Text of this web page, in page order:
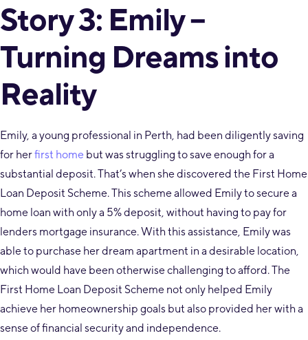
Story 3: Emily –
Turning Dreams into
Reality
Emily, a young professional in Perth, had been diligently saving
for herfirst home but was struggling to save enough for a
substantial deposit. That’s when she discovered the First Home
Loan Deposit Scheme. This scheme allowed Emily to secure a
home loan with only a 5% deposit, without having to pay for
lenders mortgage insurance. With this assistance, Emily was
able to purchase her dream apartment in a desirable location,
which would have been otherwise challenging to afford. The
First Home Loan Deposit Scheme not only helped Emily
achieve her homeownership goals but also provided her with a
sense of financial security and independence.